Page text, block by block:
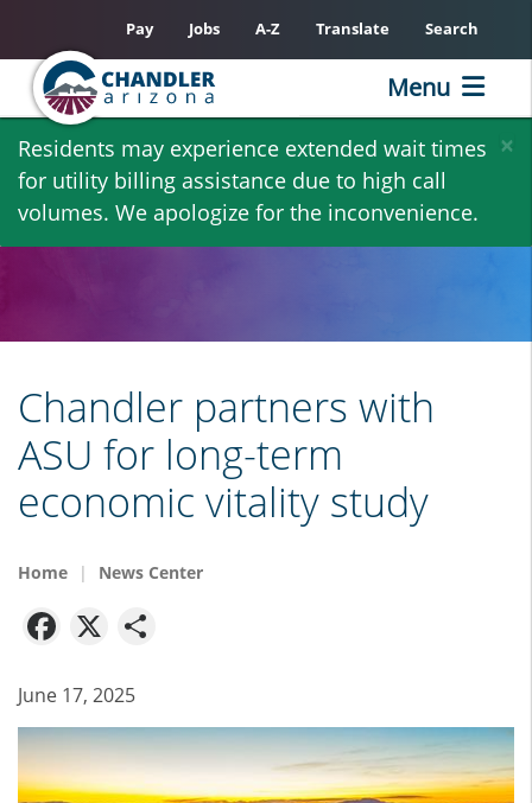
Skip
main
content
×
Residents may experience extended wait times
for utility billing assistance due to high call
volumes. We apologize for the inconvenience.
Pay Jobs A-Z Translate Search
Menu
Chandler partners with
ASU for long-term
economic vitality study
Home News Center
Facebook
X
June 17, 2025